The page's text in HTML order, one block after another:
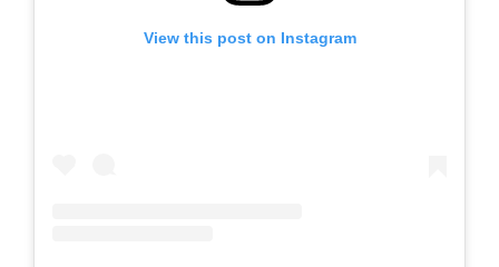
View this post on Instagram